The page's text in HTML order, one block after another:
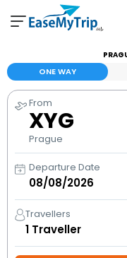
View and manage your
Help Center
Contact our customer
ONE WAY
From
XYG
Prague
Departure Date
Travellers
1 Traveller